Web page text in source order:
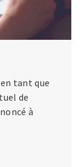
tant que
de
à